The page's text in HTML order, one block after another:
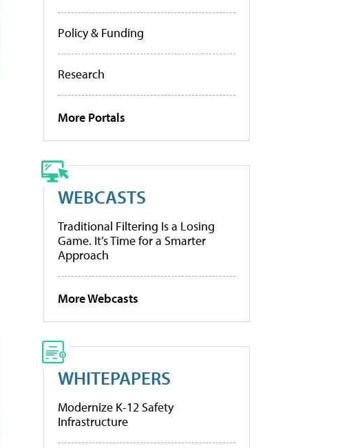
Policy & Funding
Research
More Portals
WEBCASTS
Traditional Filtering Is a Losing
Game. It’s Time for a Smarter
Approach
More Webcasts
WHITEPAPERS
Modernize K-12 Safety
Infrastructure